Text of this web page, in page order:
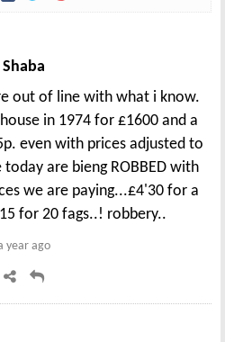
Shaba
out of line with what i know.
in 1974 for £1600 and a
even with prices adjusted to
are bieng ROBBED with
we are paying...£4'30 for a
for 20 fags..! robbery..
year ago